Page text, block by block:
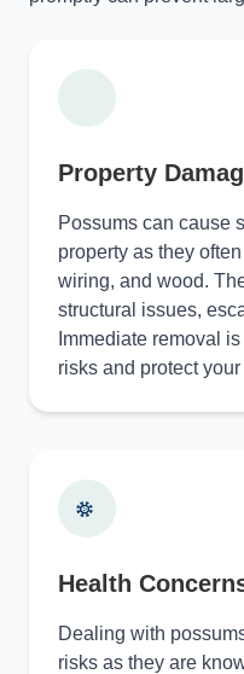
Property
Possums can cause
property as they
wiring, and wood.
structural issues,
Immediate removal
risks and protect your
Health
Dealing with
risks as they are